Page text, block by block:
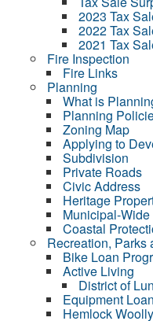
2023 Tax
2022 Tax
2021 Tax
Fire Inspection
Fire Links
Planning
What is
Planning
Zoning Map
Applying to
Subdivision
Private Roads
Civic Address
Heritage
Municipal-
Coastal
Recreation, Parks
Bike Loan
Active Living
District of
Equipment Loan
Hemlock